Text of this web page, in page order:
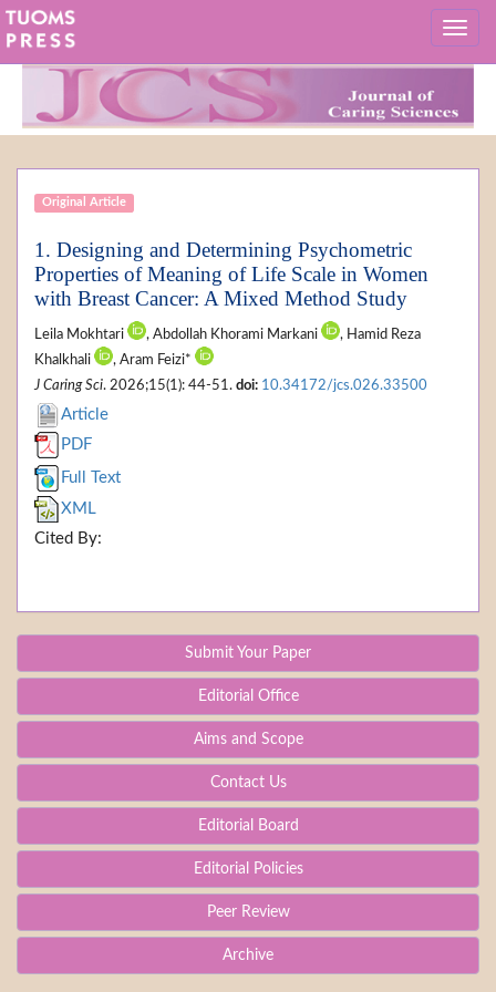
Original Article
1. Designing and Determining Psychometric
Properties of Meaning of Life Scale in Women
with Breast Cancer: A Mixed Method Study
Leila Mokhtari , Abdollah Khorami Markani
, Hamid Reza
Khalkhali
, Aram Feizi*
J Caring Sci. 2026;15(1): 44-51. doi: 10.34172/jcs.026.33500
Article
PDF
Full Text
XML
Cited By:
Submit Your Paper
Editorial Office
Aims and Scope
Contact Us
Editorial Board
Editorial Policies
Peer Review
Archive